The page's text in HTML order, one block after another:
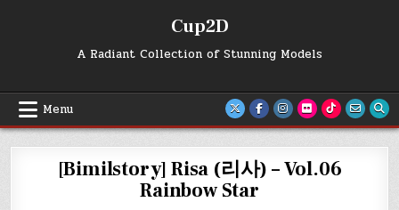
Cup2D
A Radiant Collection of Stunning Models
Menu
[Bimilstory] Risa (리사) – Vol.06
Rainbow Star